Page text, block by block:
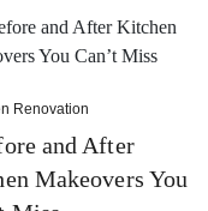
Renovation
and After
Makeovers You